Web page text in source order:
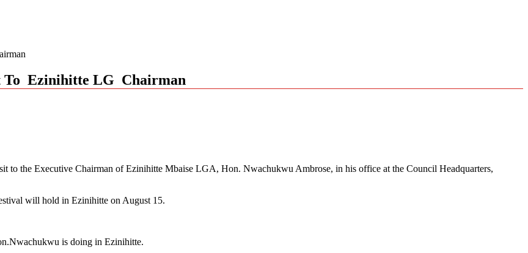
To Ezinihitte LG Chairman
to the Executive Chairman of Ezinihitte Mbaise LGA, Hon. Nwachukwu Ambrose, in his office at the Council Headquarters,
will hold in Ezinihitte on August 15.
is doing in Ezinihitte.